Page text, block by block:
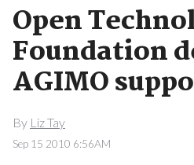
Open
Foundation
AGIMO
By Liz Tay
Sep 15 2010 6:56AM